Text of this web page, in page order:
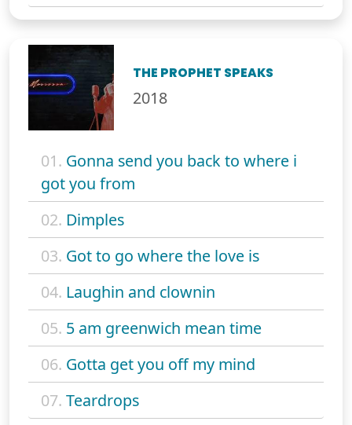
THE PROPHET SPEAKS
2018
01. Gonna send you back to where i
got you from
02. Dimples
03. Got to go where the love is
04. Laughin and clownin
05. 5 am greenwich mean time
06. Gotta get you off my mind
07. Teardrops